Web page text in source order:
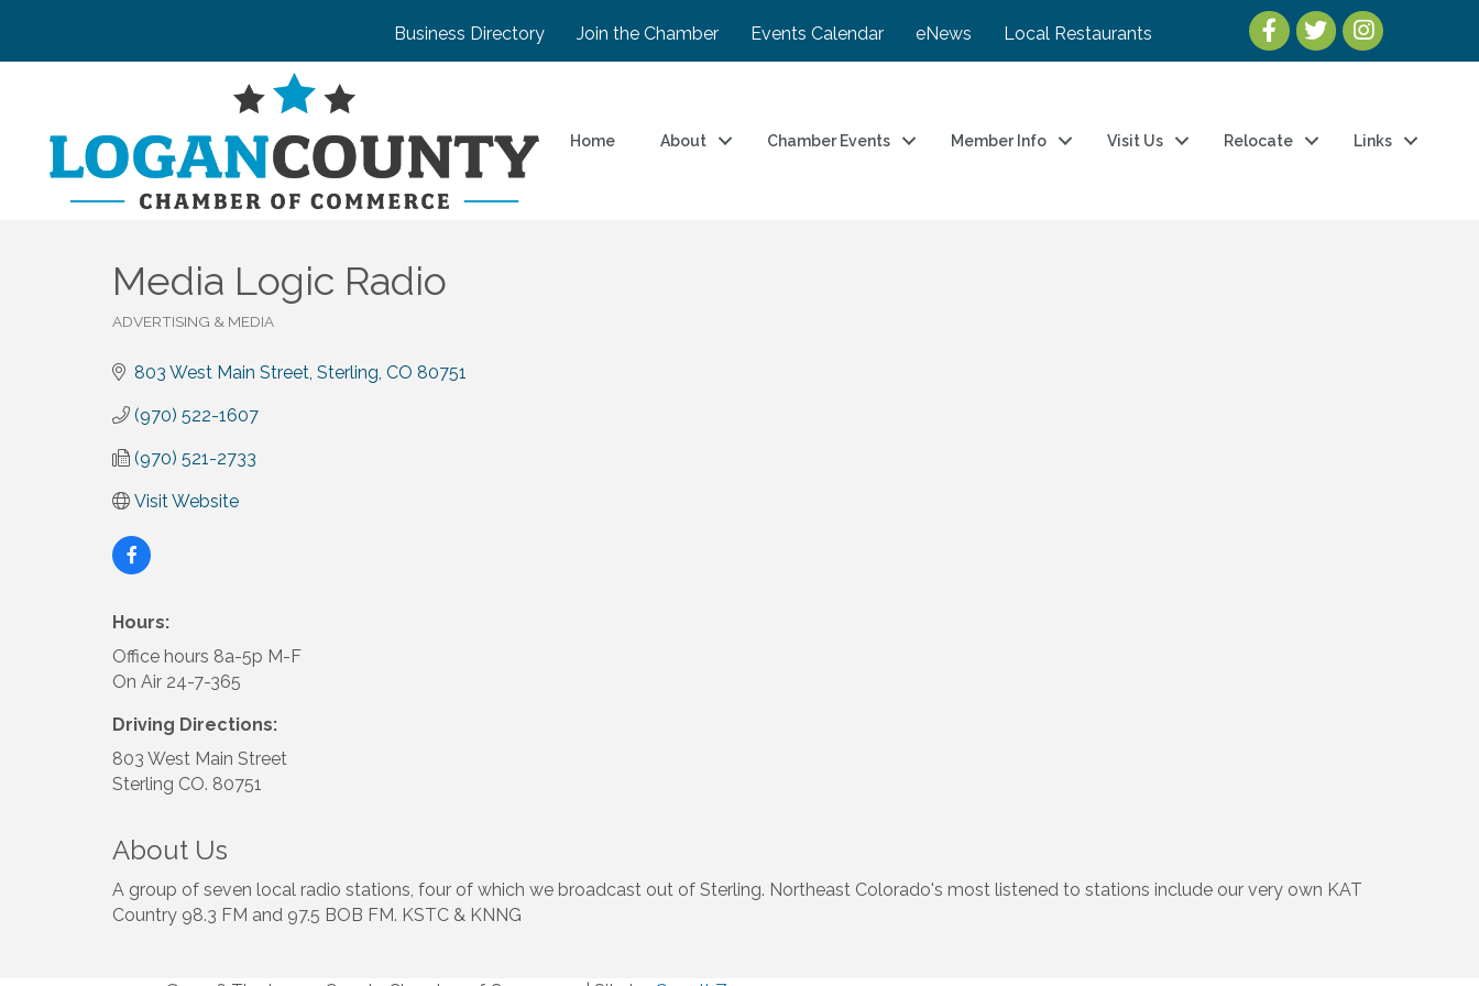
Business Directory Join the Chamber Events Calendar eNews Local Restaurants
Home About Chamber Events Member Info Visit Us Relocate Links
Media Logic Radio
ADVERTISING & MEDIA
803 West Main Street Sterling CO 80751
(970) 522-1607
(970) 521-2733
Visit Website
Hours:
Office hours 8a-5p M-F
On Air 24-7-365
Driving Directions:
803 West Main Street
Sterling CO. 80751
About Us
A group of seven local radio stations, four of which we broadcast out of Sterling. Northeast Colorado's most listened to stations include our very own KAT
Country 98.3 FM and 97.5 BOB FM. KSTC & KNNG